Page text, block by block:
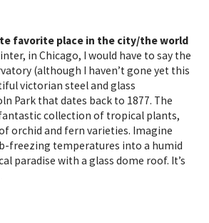
favorite place in the city/the world
in Chicago, I would have to say the
(although I haven’t gone yet this
victorian steel and glass
Park that dates back to 1877. The
collection of tropical plants,
orchid and fern varieties. Imagine
freezing temperatures into a humid
paradise with a glass dome roof. It’s